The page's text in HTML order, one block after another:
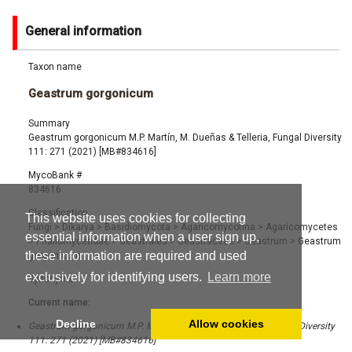
This website uses cookies for collecting
essential information when a user sign up,
these information are required and used
exclusively for identifying users.
Learn more
Decline Allow cookies
General information
Taxon name
Geastrum gorgonicum
Summary
Geastrum gorgonicum M.P. Martín, M. Dueñas & Telleria, Fungal Diversity
111: 271 (2021) [MB#834616]
MycoBank #
834616
Classification
Fungi > Dikarya > Basidiomycota > Agaricomycotina > Agaricomycetes
> Phallomycetidae > Geastrales> Geastraceae > Geastrum > Geastrum
gorgonicum
Synonyms
Current name:
Geastrum gorgonicum M.P. Martín, M. Dueñas & Telleria, Fungal Diversity
111: 271 (2021) [MB#834616]